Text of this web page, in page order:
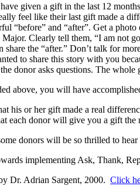
given a gift in the last 12
feel like their last gift made a
“before” and “after”. Get a
Clearly tell them, “I am not
share the “after.” Don’t talk for
to share this story with you
donor asks questions. The
above, you will have
his or her gift made a real
each donor will give you a gift
donors will be so thrilled to
implementing Ask, Thank,
Dr. Adrian Sargent, 2000. Click